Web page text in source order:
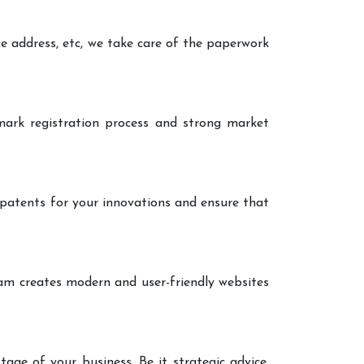
address, etc, we take care of the paperwork
registration process and strong market
for your innovations and ensure that
creates modern and user-friendly websites